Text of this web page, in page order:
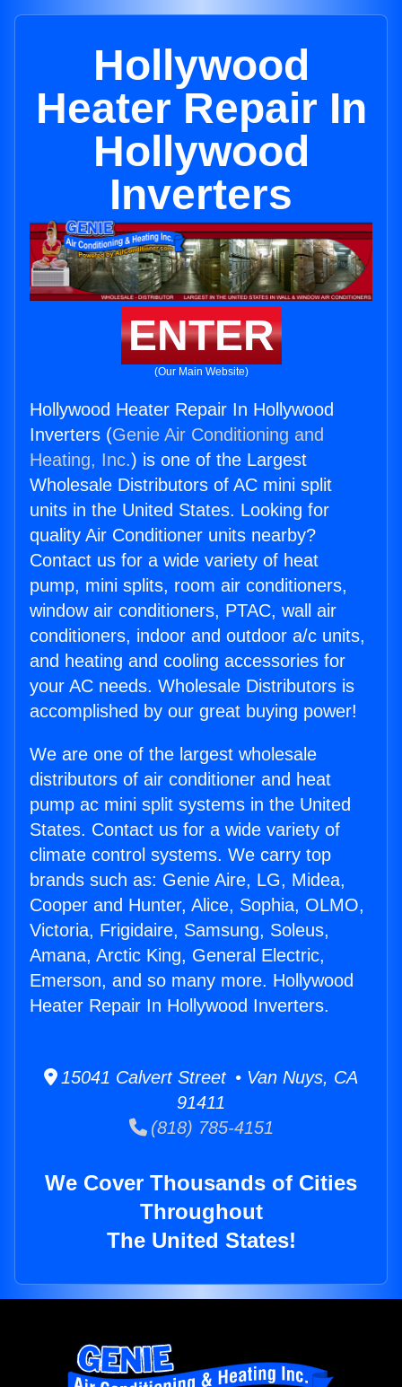
Hollywood
Heater Repair In
Hollywood
Inverters
ENTER
(Our Main Website)
Hollywood Heater Repair In Hollywood
Inverters (Genie Air Conditioning and
Heating, Inc.) is one of the Largest
Wholesale Distributors of AC mini split
units in the United States. Looking for
quality Air Conditioner units nearby?
Contact us for a wide variety of heat
pump, mini splits, room air conditioners,
window air conditioners, PTAC, wall air
conditioners, indoor and outdoor a/c units,
and heating and cooling accessories for
your AC needs. Wholesale Distributors is
accomplished by our great buying power!
We are one of the largest wholesale
distributors of air conditioner and heat
pump ac mini split systems in the United
States. Contact us for a wide variety of
climate control systems. We carry top
brands such as: Genie Aire, LG, Midea,
Cooper and Hunter, Alice, Sophia, OLMO,
Victoria, Frigidaire, Samsung, Soleus,
Amana, Arctic King, General Electric,
Emerson, and so many more. Hollywood
Heater Repair In Hollywood Inverters.
15041 Calvert Street • Van Nuys, CA
91411
(818) 785-4151
We Cover Thousands of Cities
Throughout
The United States!